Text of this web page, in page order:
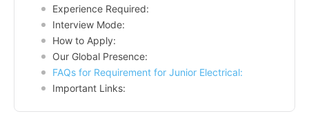
Experience Required:
Interview Mode:
How to Apply:
Our Global Presence:
FAQs for Requirement for Junior Electrical:
Important Links: